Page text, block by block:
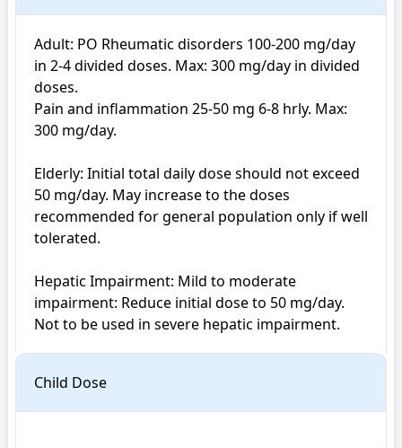
Adult: PO Rheumatic disorders 100-200 mg/day
in 2-4 divided doses. Max: 300 mg/day in divided
doses.
Pain and inflammation 25-50 mg 6-8 hrly. Max:
300 mg/day.
Elderly: Initial total daily dose should not exceed
50 mg/day. May increase to the doses
recommended for general population only if well
tolerated.
Hepatic Impairment: Mild to moderate
impairment: Reduce initial dose to 50 mg/day.
Child Dose